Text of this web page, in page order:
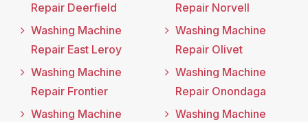
Repair Deerfield
Washing Machine
Repair East Leroy
Washing Machine
Repair Frontier
Washing Machine
Repair Norvell
Washing Machine
Repair Olivet
Washing Machine
Repair Onondaga
Washing Machine